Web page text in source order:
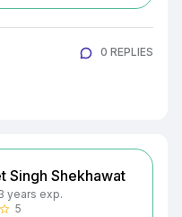
0 REPLIES
Singh Shekhawat
years exp.
star_border 5